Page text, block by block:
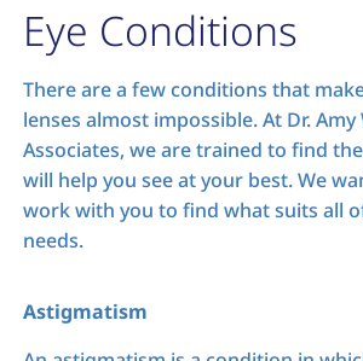
Eye Conditions
There are a few conditions that
lenses almost impossible. At Dr. Amy
Associates, we are trained to find
will help you see at your best. We
work with you to find what suits all
needs.
Astigmatism